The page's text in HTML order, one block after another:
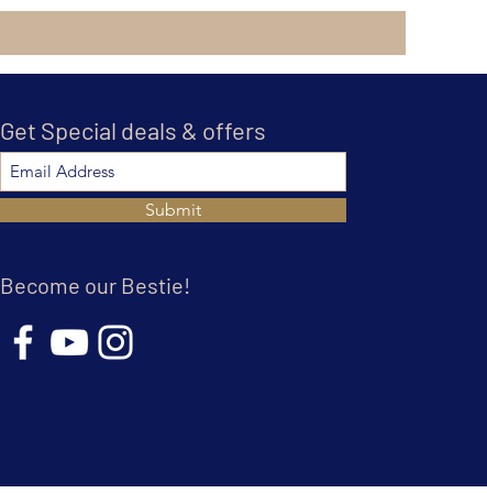
Get Special deals & offers
Submit
Become our Bestie!